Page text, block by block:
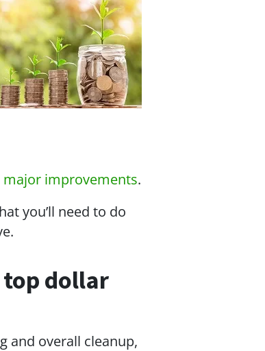
improvements.
you’ll need to do
dollar
and overall cleanup,